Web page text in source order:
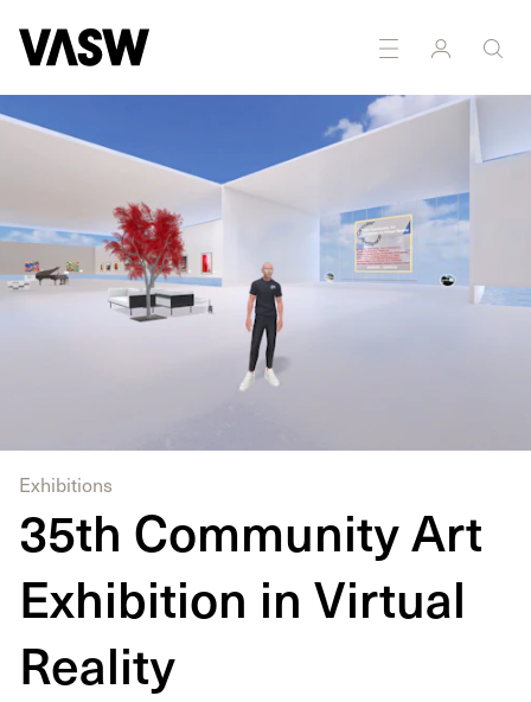
Exhibitions
35th Community Art
Exhibition in Virtual
Reality
Multidisciplinary